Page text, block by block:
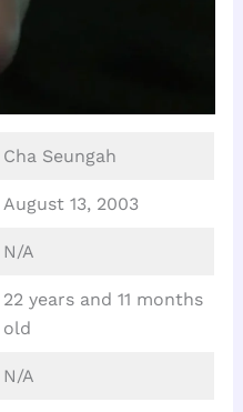
Cha Seungah
August 13, 2003
N/A
22 years and 11 months
old
N/A